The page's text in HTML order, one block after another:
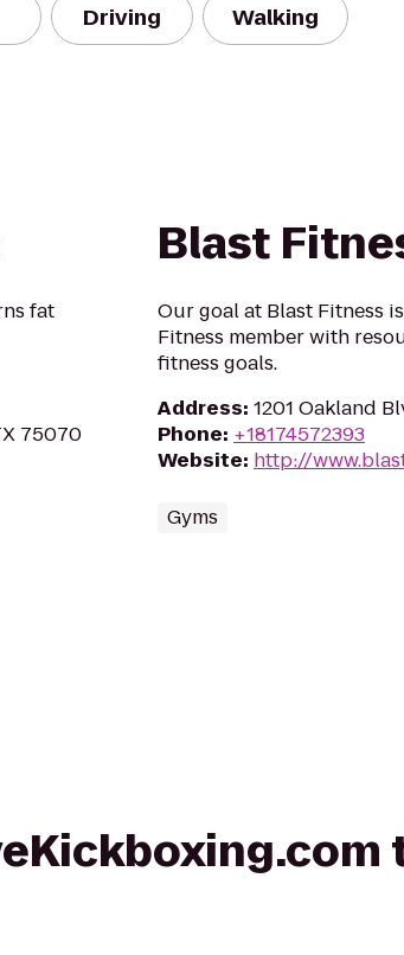
Driving Walking
fat
75070
Blast
Our goal at Blast Fitness
Fitness member with
fitness goals.
Address: 1201 Oakland
Phone: +18174572393
Website: http://
Gyms